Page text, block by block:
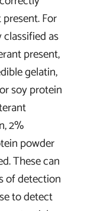
For
as
present,
gelatin,
soy protein
2%
powder
These can
of detection
to detect